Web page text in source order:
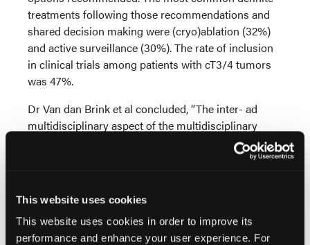
This website uses cookies
This website uses cookies in order to improve its
performance and enhance your user experience. For
treatments following those recommendations and
shared decision making were (cryo)ablation (32%)
and active surveillance (30%). The rate of inclusion
in clinical trials among patients with cT3/4 tumors
was 47%.
Dr Van dan Brink et al concluded, “The inter- ad
multidisciplinary aspect of the multidisciplinary
tumor board creates opportunity for multiple
treatment options and shared decision making with
structure of multidisciplinary tumor boards is
“essential” for patients with RCC, due to this
disease’s heterogenous and unpredictable nature.